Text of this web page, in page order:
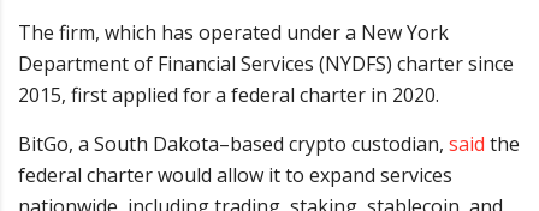
The firm, which has operated under a New York
Department of Financial Services (NYDFS) charter since
2015, first applied for a federal charter in 2020.
BitGo, a South Dakota–based crypto custodian, said the
federal charter would allow it to expand services